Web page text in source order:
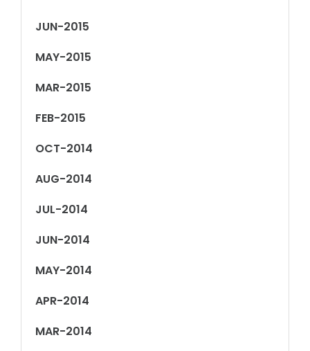
JUN-2015
MAY-2015
MAR-2015
FEB-2015
OCT-2014
AUG-2014
JUL-2014
JUN-2014
MAY-2014
APR-2014
MAR-2014